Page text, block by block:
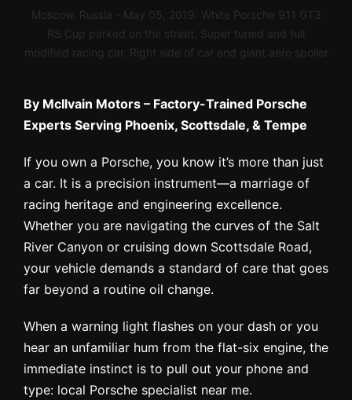
Moscow, Russia - May 05, 2019: White Porsche 911 GT3
RS Cup parked on the street. Super tuned and full
modified racing car. Right side of car and giant aero spoiler
By McIlvain Motors – Factory-Trained Porsche
Experts Serving Phoenix, Scottsdale, & Tempe
If you own a Porsche, you know it’s more than just
a car. It is a precision instrument—a marriage of
racing heritage and engineering excellence.
Whether you are navigating the curves of the Salt
River Canyon or cruising down Scottsdale Road,
your vehicle demands a standard of care that goes
far beyond a routine oil change.
When a warning light flashes on your dash or you
hear an unfamiliar hum from the flat-six engine, the
immediate instinct is to pull out your phone and
type: local Porsche specialist near me.